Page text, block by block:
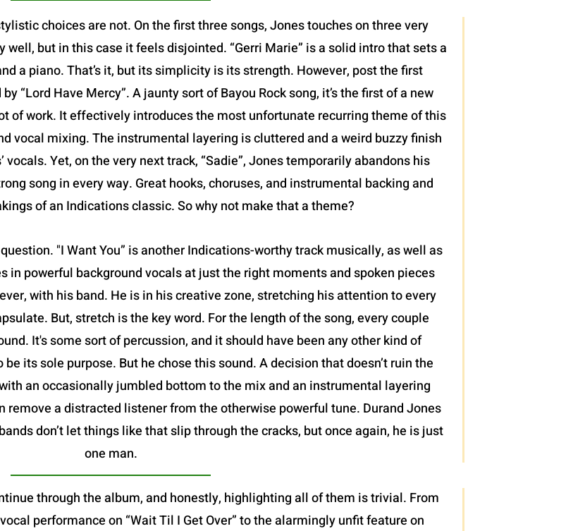
choices are not. On the first three songs, Jones touches on three very
but in this case it feels disjointed. “Gerri Marie” is a solid intro that sets a
a piano. That’s it, but its simplicity is its strength. However, post the first
“Lord Have Mercy”. A jaunty sort of Bayou Rock song, it’s the first of a new
of work. It effectively introduces the most unfortunate recurring theme of this
vocal mixing. The instrumental layering is cluttered and a weird buzzy finish
Yet, on the very next track, “Sadie”, Jones temporarily abandons his
song in every way. Great hooks, choruses, and instrumental backing and
of an Indications classic. So why not make that a theme?
"I Want You” is another Indications-worthy track musically, as well as
in powerful background vocals at just the right moments and spoken pieces
with his band. He is in his creative zone, stretching his attention to every
But, stretch is the key word. For the length of the song, every couple
It's some sort of percussion, and it should have been any other kind of
its sole purpose. But he chose this sound. A decision that doesn’t ruin the
an occasionally jumbled bottom to the mix and an instrumental layering
remove a distracted listener from the otherwise powerful tune. Durand Jones
don’t let things like that slip through the cracks, but once again, he is just
one man.
through the album, and honestly, highlighting all of them is trivial. From
performance on “Wait Til I Get Over” to the alarmingly unfit feature on